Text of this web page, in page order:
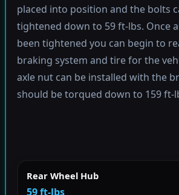
placed into position and the bolts
tightened down to 59 ft-lbs. Once
been tightened you can begin to
braking system and tire for the
axle nut can be installed with the
should be torqued down to 159 ft-
Rear Wheel Hub
59 ft-lbs